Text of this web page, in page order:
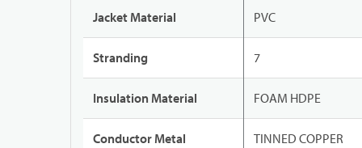
Jacket Material PVC
Stranding 7
Insulation Material FOAM HDPE
Conductor Metal TINNED COPPER